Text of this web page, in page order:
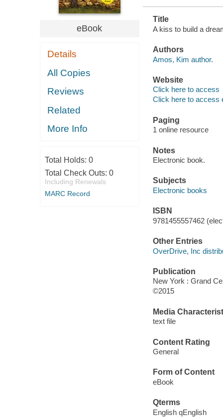
eBook
Details
All Copies
Reviews
Related
More Info
Total Holds: 0
Total Check Outs: 0
Including Renewals
MARC Record
Title
A kiss to build a
Authors
Amos, Kim author.
Website
Click here to access
Click here to access
Paging
1 online resource
Notes
Electronic book.
Subjects
Electronic books
ISBN
9781455557462
Other Entries
OverDrive, Inc
Publication
New York : Grand
©2015
Media
text file
Content Rating
General
Form of Content
eBook
Qterms
English qEnglish